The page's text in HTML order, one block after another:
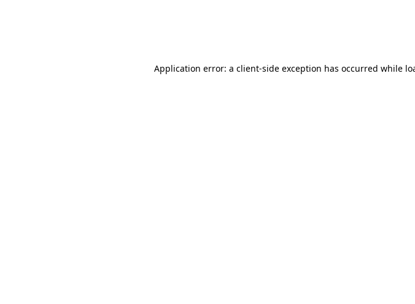
Application error: a client-side exception has occurred while